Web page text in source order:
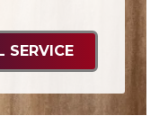
SERVICE